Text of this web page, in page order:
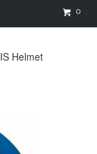
0
Helmet